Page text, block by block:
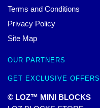
Terms and Conditions
Privacy Policy
Site Map
OUR PARTNERS
GET EXCLUSIVE
© LOZ™ MINI BLOCKS